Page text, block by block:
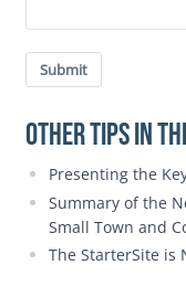
Submit
Other Tips in
Presenting the
Summary of the
Small Town and
The StarterSite is